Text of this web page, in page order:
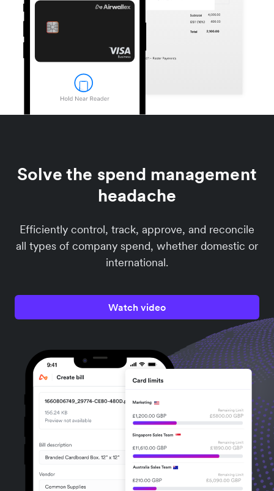
Solve the spend management
headache
Efficiently control, track, approve, and reconcile
all types of company spend, whether domestic or
international.
Watch video